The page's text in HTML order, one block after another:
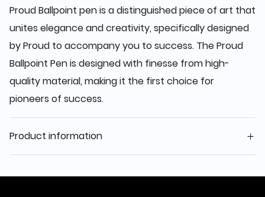
Proud Ballpoint pen is a distinguished piece of art that
unites elegance and creativity, specifically designed
by Proud to accompany you to success. The Proud
Ballpoint Pen is designed with finesse from high-
quality material, making it the first choice for
pioneers of success.
Product information